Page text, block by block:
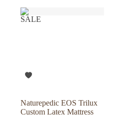
multiple
variants.
The
the
SALE
Naturepedic EOS Trilux
Custom Latex Mattress